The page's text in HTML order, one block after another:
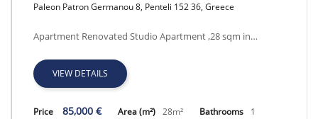
ATHINV2028, STUDIO APARTMENT METS
Paleon Patron Germanou 8, Penteli 152 36, Greece
Apartment Renovated Studio Apartment ,28 sqm in…
VIEW DETAILS
Price 85,000 € Area (m²) 28m² Bathrooms 1